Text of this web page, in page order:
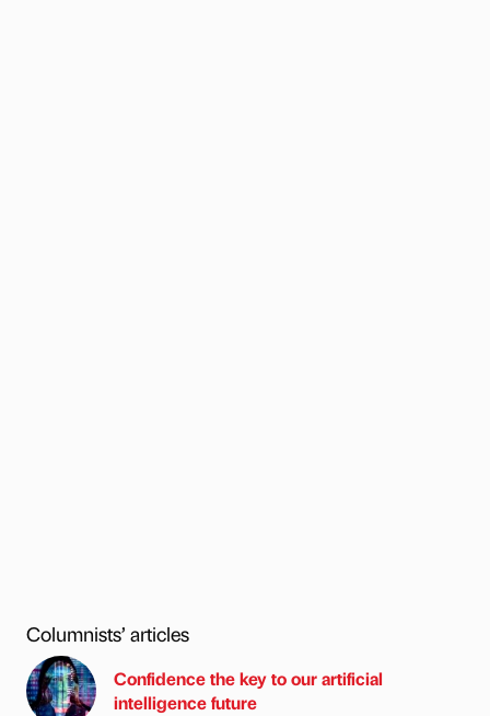
Columnists’ articles
Confidence the key to our artificial
intelligence future